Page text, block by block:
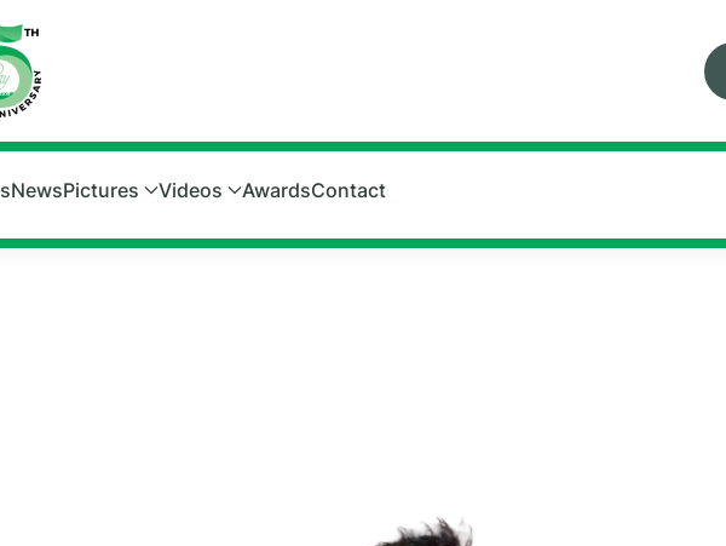
NewsPictures Videos AwardsContact